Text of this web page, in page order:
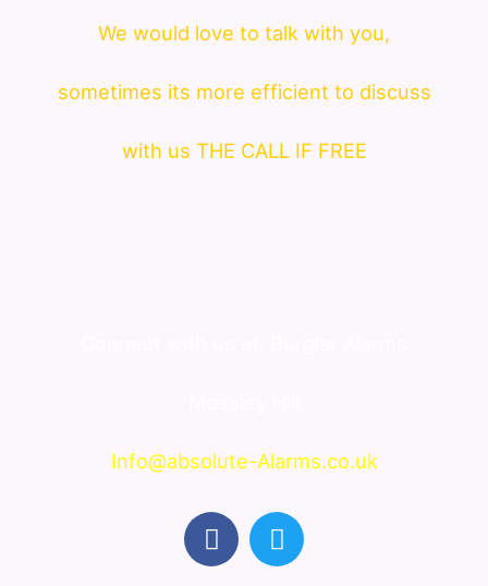
We would love to talk with you,
sometimes its more efficient to discuss
with us THE CALL IF FREE
Info@absolute-Alarms.co.uk
F
a
T
w